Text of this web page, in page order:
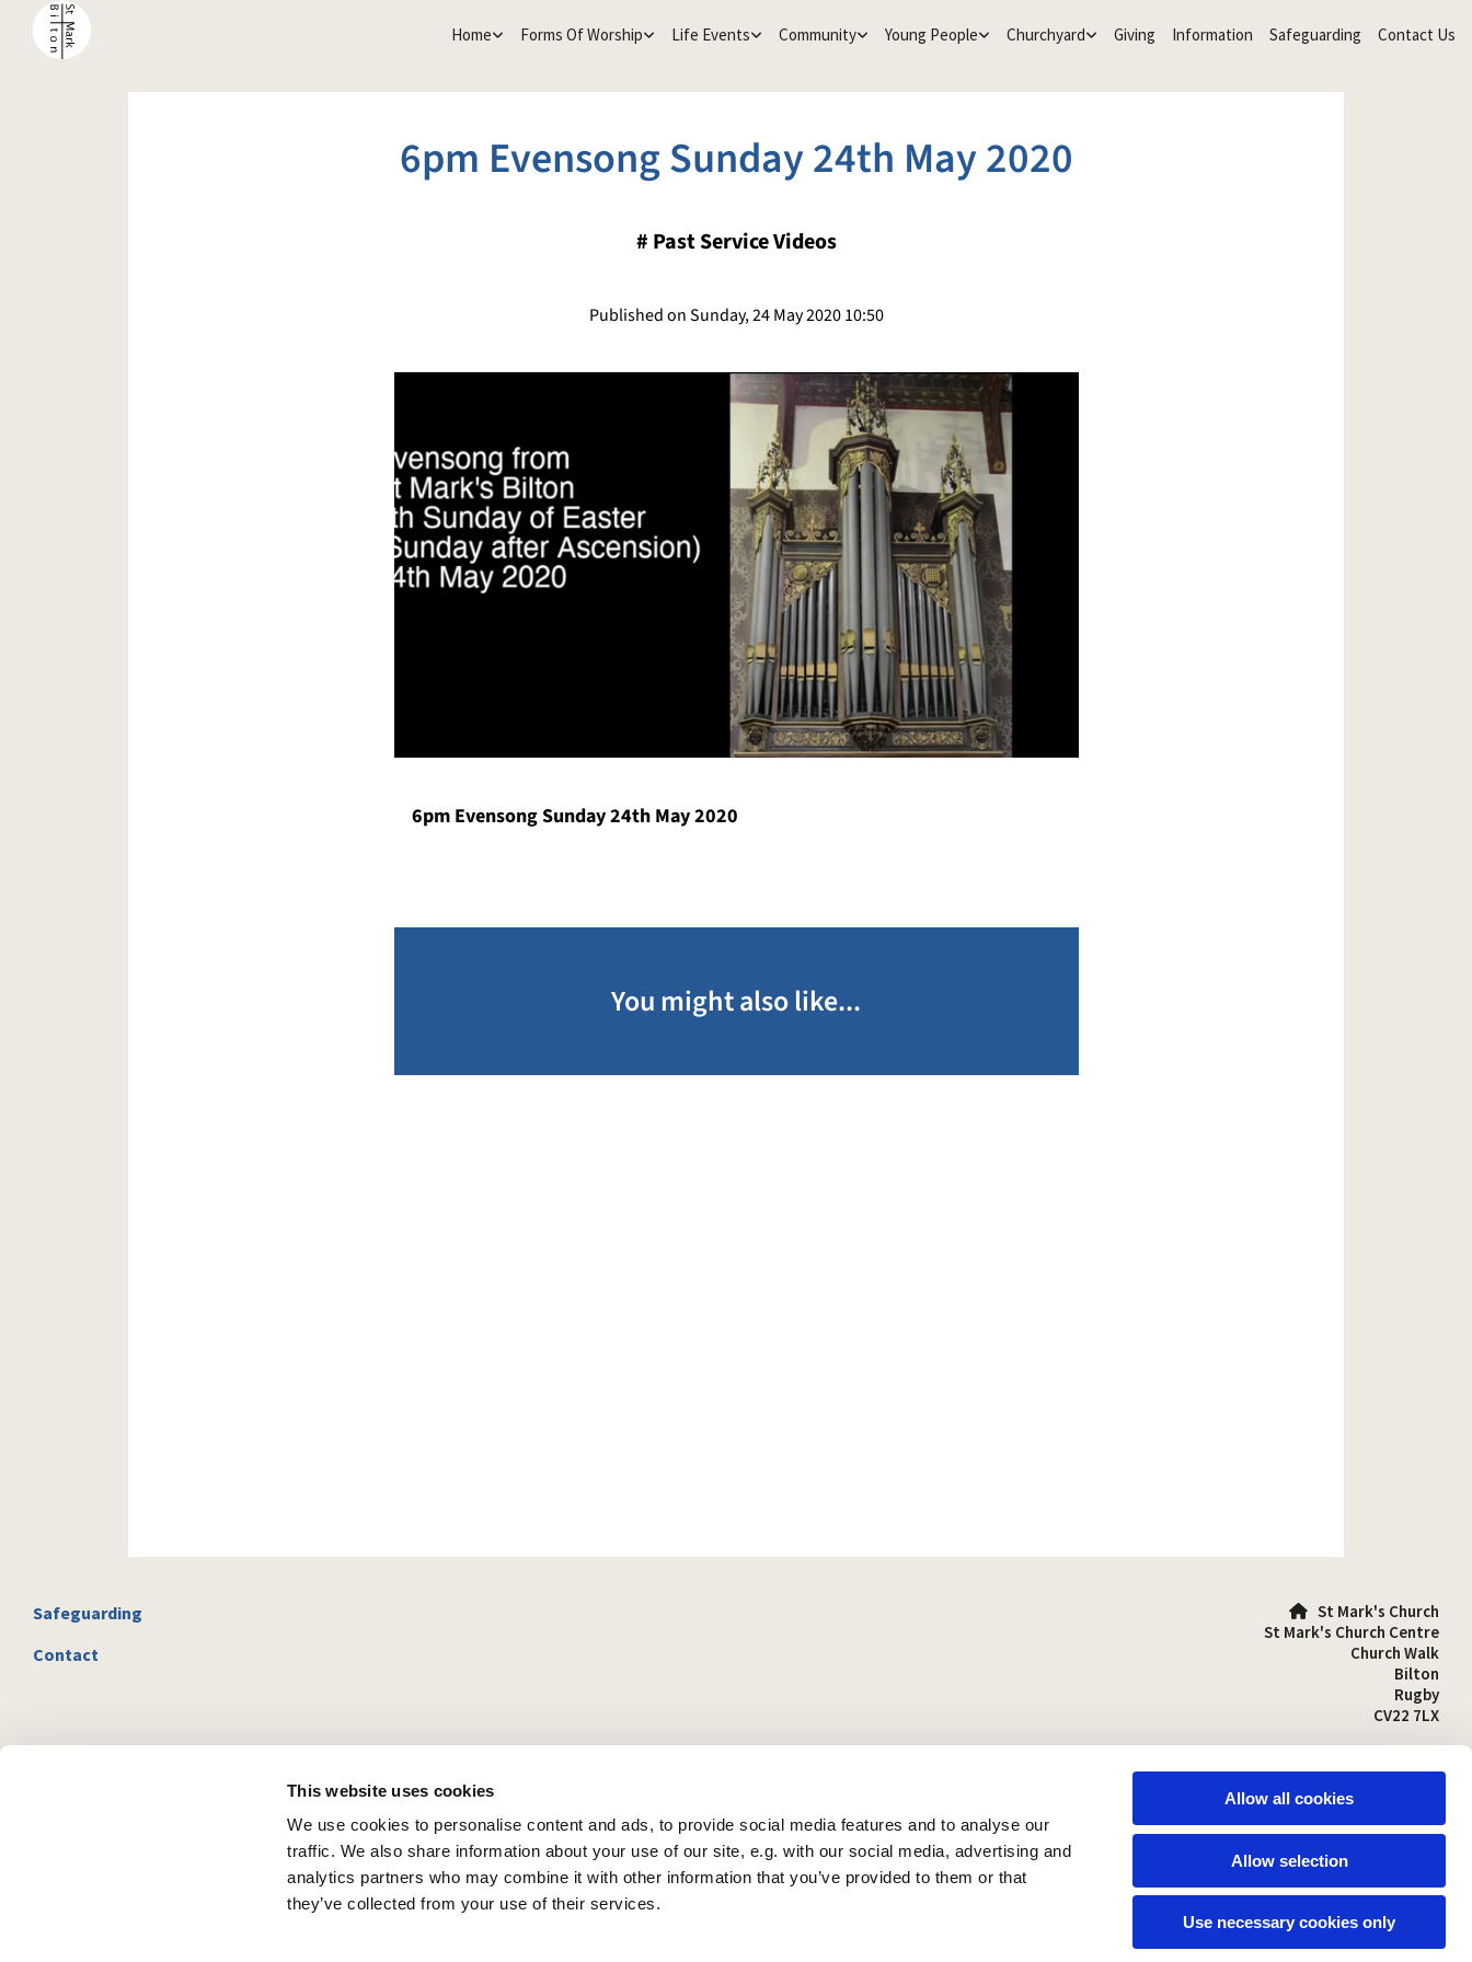
This website uses cookies
We use cookies to personalise content and ads, to provide social media features and to analyse our
traffic. We also share information about your use of our site, e.g. with our social media, advertising and
analytics partners who may combine it with other information that you’ve provided to them or that
they’ve collected from your use of their services.
Allow all cookies
Allow selection
Use necessary cookies only
Home Forms Of Worship Life Events Community Young People Churchyard Giving Information Safeguarding Contact Us
6pm Evensong Sunday 24th May 2020
# Past Service Videos
Published on Sunday, 24 May 2020 10:50
6pm Evensong Sunday 24th May 2020
You might also like...
Safeguarding
Contact
St Mark's Church
St Mark's Church Centre
Church Walk
Bilton
Rugby
CV22 7LX
stmarks-bilton@outlook.com